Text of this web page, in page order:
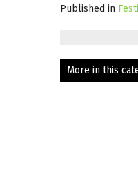
Published in
More in this